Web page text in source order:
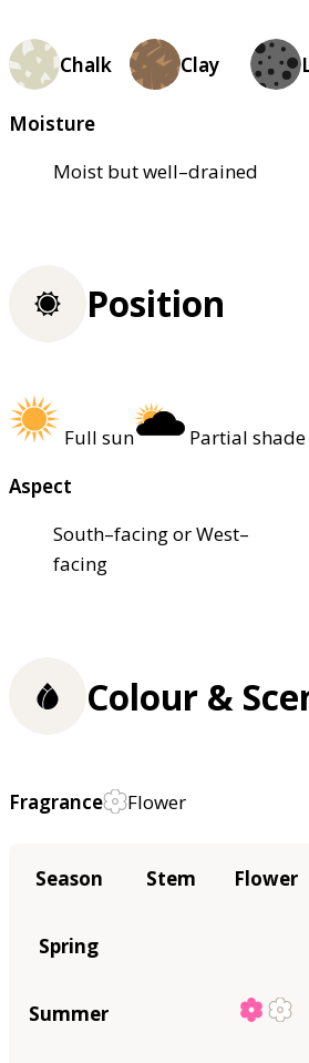
Chalk Clay
Moisture
Moist but well–drained
Position
Full sun
Partial shade
Aspect
South–facing or West–
facing
Colour &
Fragrance Flower
Season Stem Flower
Spring
Summer